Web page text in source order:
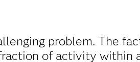
problem. The
of activity within